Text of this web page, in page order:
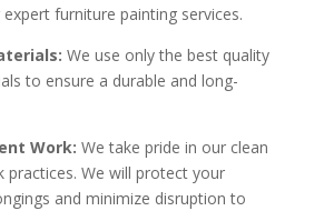
furniture painting services.
We use only the best quality
to ensure a durable and long-
Work: We take pride in our clean
practices. We will protect your
and minimize disruption to